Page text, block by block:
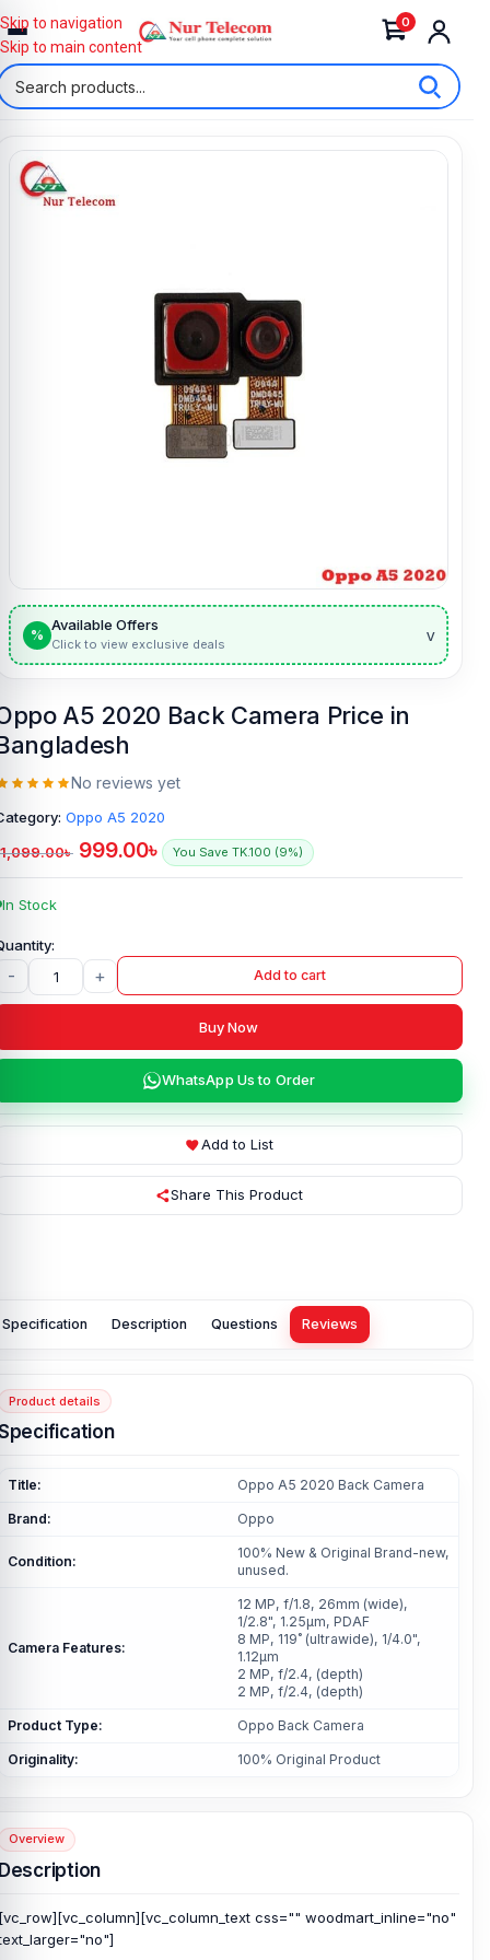
0
Skip to navigation
Skip to main content
%
Available Offers
Click to view exclusive deals v
A5 2020 Back Camera Price in
No reviews yet
Oppo A5 2020
1,099.00৳ 999.00৳ You Save TK.100 (9%)
In Stock
- + Add to cart
Buy Now
WhatsApp Us to Order
Add to List
Share This Product
Specification Description Questions Reviews
Product details
Title: Oppo A5 2020 Back Camera
Brand: Oppo
Condition:
100% New & Original Brand-new,
unused.
Camera Features:
12 MP, f/1.8, 26mm (wide),
1/2.8", 1.25µm, PDAF
8 MP, 119˚ (ultrawide), 1/4.0",
1.12µm
2 MP, f/2.4, (depth)
2 MP, f/2.4, (depth)
Product Type: Oppo Back Camera
Originality: 100% Original Product
Overview
css="" woodmart_inline="no"